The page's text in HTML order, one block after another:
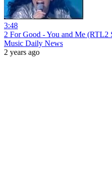
3:48
2 For Good - You and Me (RTL2
Music Daily News
2 years ago